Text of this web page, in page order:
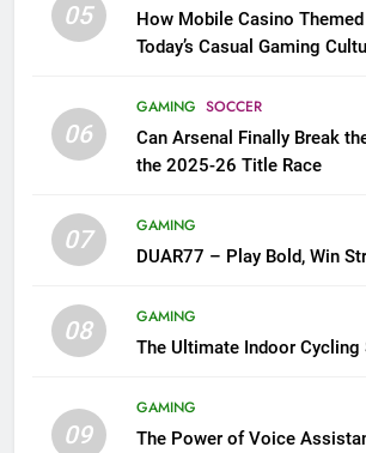
05
How Mobile Casino
Today’s Casual Gaming
06
GAMING SOCCER
Can Arsenal Finally Break
the 2025-26 Title Race
07
GAMING
DUAR77 – Play Bold, Win
08
GAMING
The Ultimate Indoor Cycling
09
GAMING
The Power of Voice